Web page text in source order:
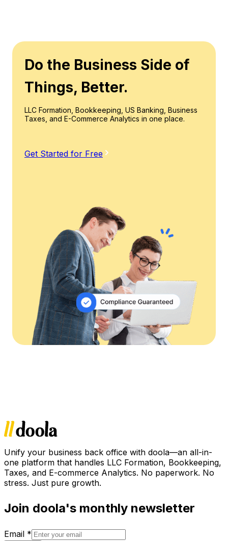
Do the Business Side of
Things, Better.
LLC Formation, Bookkeeping, US Banking, Business
Taxes, and E-Commerce Analytics in one place.
Get Started for Free
Unify your business back office with doola—an all-in-
one platform that handles LLC Formation, Bookkeeping,
Taxes, and E-commerce Analytics. No paperwork. No
stress. Just pure growth.
Join doola's monthly newsletter
Email *